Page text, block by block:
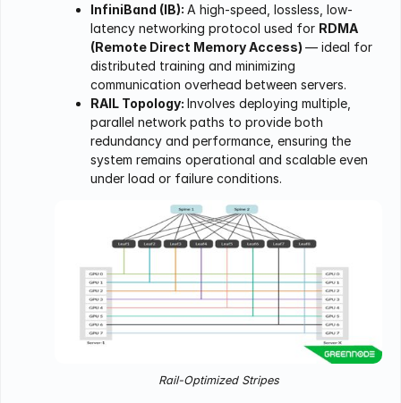
InfiniBand (IB): A high-speed, lossless, low-
latency networking protocol used for RDMA
(Remote Direct Memory Access) — ideal for
distributed training and minimizing
communication overhead between servers.
RAIL Topology: Involves deploying multiple,
parallel network paths to provide both
redundancy and performance, ensuring the
system remains operational and scalable even
under load or failure conditions.
Rail-Optimized Stripes